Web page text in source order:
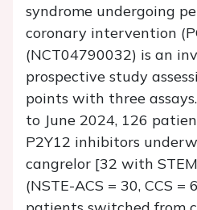
syndrome undergoing
coronary intervention
(NCT04790032) is an
prospective study
points with three
to June 2024, 126
P2Y12 inhibitors
cangrelor [32 with
(NSTE-ACS = 30, CCS =